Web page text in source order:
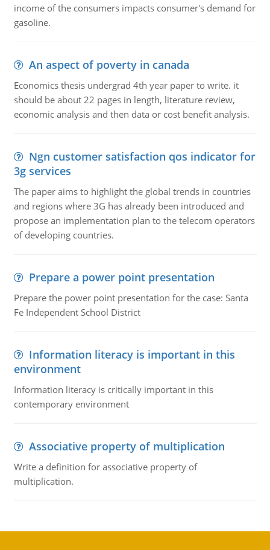
income of the consumers impacts consumer's demand for
gasoline.
An aspect of poverty in canada
Economics thesis undergrad 4th year paper to write. it
should be about 22 pages in length, literature review,
economic analysis and then data or cost benefit analysis.
Ngn customer satisfaction qos indicator for
3g services
The paper aims to highlight the global trends in countries
and regions where 3G has already been introduced and
propose an implementation plan to the telecom operators
of developing countries.
Prepare a power point presentation
Prepare the power point presentation for the case: Santa
Fe Independent School District
Information literacy is important in this
environment
Information literacy is critically important in this
contemporary environment
Associative property of multiplication
Write a definition for associative property of
multiplication.